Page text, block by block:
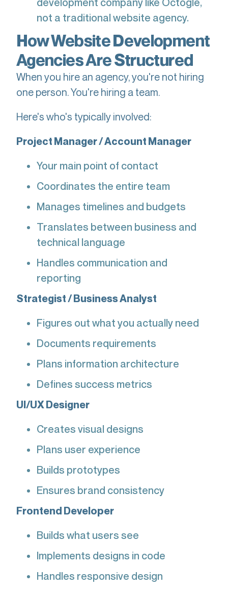
development company like Octogle,
not a traditional website agency.
How Website Development
Agencies Are Structured
When you hire an agency, you're not hiring
one person. You're hiring a team.
Here's who's typically involved:
Project Manager / Account Manager
Your main point of contact
Coordinates the entire team
Manages timelines and budgets
Translates between business and
technical language
Handles communication and
reporting
Strategist / Business Analyst
Figures out what you actually need
Documents requirements
Plans information architecture
Defines success metrics
UI/UX Designer
Creates visual designs
Plans user experience
Builds prototypes
Ensures brand consistency
Frontend Developer
Builds what users see
Implements designs in code
Handles responsive design